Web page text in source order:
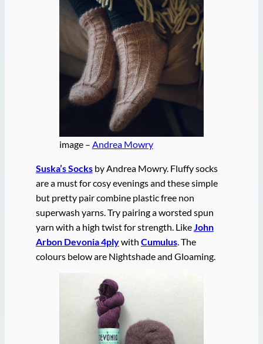
image – Andrea Mowry
Suska’s Socksby Andrea Mowry. Fluffy socks
are a must for cosy evenings and these simple
but pretty pair combine plastic free non
superwash yarns. Try pairing a worsted spun
yarn with a high twist for strength. LikeJohn
Arbon Devonia 4plywith Cumulus. The
colours below are Nightshade and Gloaming.